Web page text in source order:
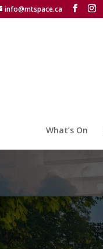
info@mtspace.ca
What’s On